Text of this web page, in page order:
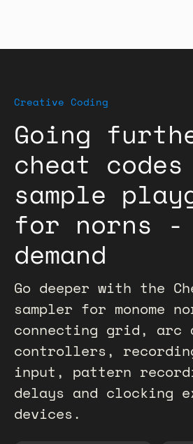
Creative Coding
Going
cheat
sample
for norns -
demand
Go deeper with the
sampler for monome
connecting grid, arc
controllers,
input, pattern
delays and clocking
devices.